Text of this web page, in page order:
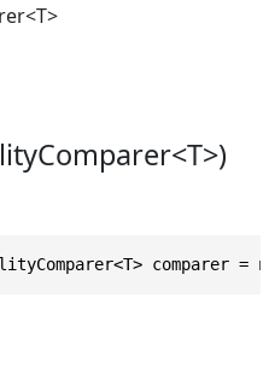
<T>
comparer =